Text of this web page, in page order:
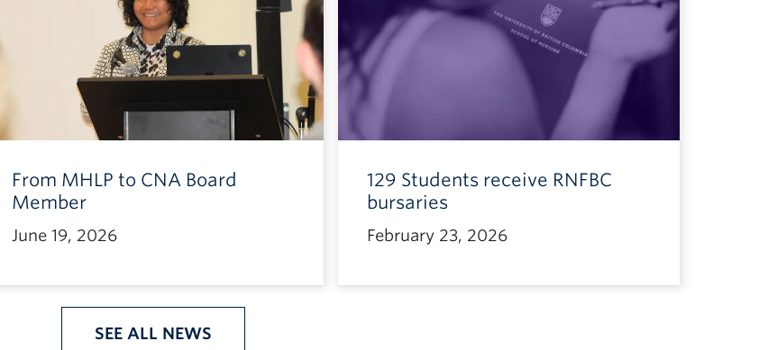
From MHLP to CNA Board
Member
June 19, 2026
129 Students receive RNFBC
bursaries
February 23, 2026
SEE ALL NEWS